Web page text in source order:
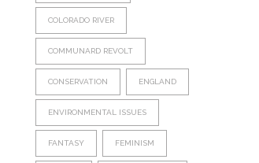
COLORADO RIVER
COMMUNARD REVOLT
CONSERVATION ENGLAND
ENVIRONMENTAL ISSUES
FANTASY FEMINISM